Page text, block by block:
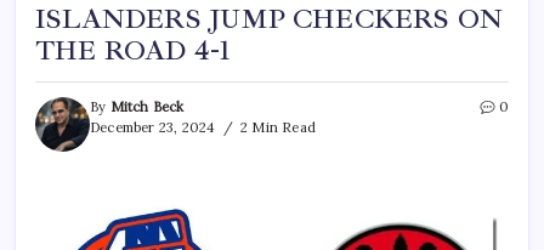
ISLANDERS JUMP CHECKERS ON
THE ROAD 4-1
By Mitch Beck
December 23, 2024
2 Min Read
0